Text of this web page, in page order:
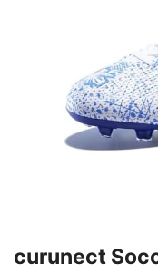
curunect